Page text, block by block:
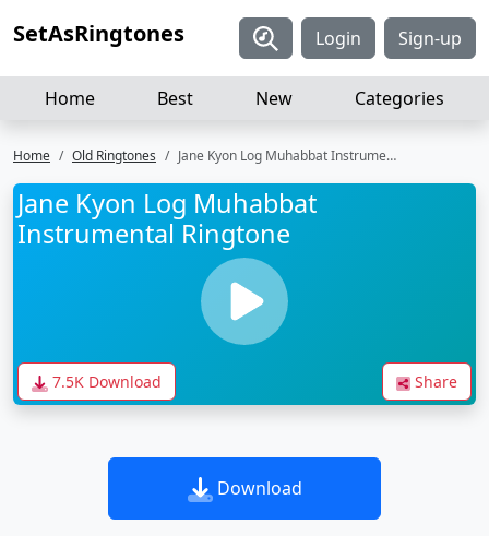
SetAsRingtones Login Sign-up
Home Best New Categories
Home Old Ringtones Jane Kyon Log Muhabbat Instrumental Ringtone
Jane Kyon Log Muhabbat
Instrumental Ringtone
7.5K Download Share
Download